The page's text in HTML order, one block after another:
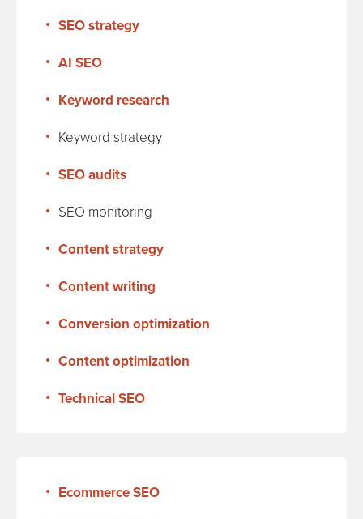
SEO strategy
AI SEO
Keyword research
Keyword strategy
SEO audits
SEO monitoring
Content strategy
Content writing
Conversion optimization
Content optimization
Technical SEO
Ecommerce SEO